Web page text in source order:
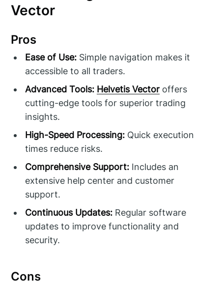
Vector
Pros
Ease of Use: Simple navigation makes it
accessible to all traders.
Advanced Tools: Helvetis Vector offers
cutting-edge tools for superior trading
insights.
High-Speed Processing: Quick execution
times reduce risks.
Comprehensive Support: Includes an
extensive help center and customer
support.
Continuous Updates: Regular software
updates to improve functionality and
security.
Cons